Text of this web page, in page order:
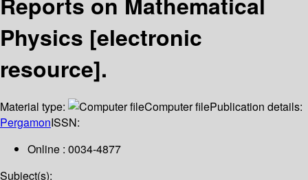
Physics [electronic
resource].
Material type: Computer filePublication details:
PergamonISSN:
Online : 0034-4877
Subject(s):